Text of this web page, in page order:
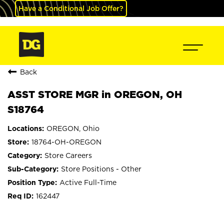
Have a Conditional Job Offer?
Back
ASST STORE MGR in OREGON, OH
S18764
OREGON, Ohio
18764-OH-OREGON
Store Careers
Store Positions - Other
Active Full-Time
162447